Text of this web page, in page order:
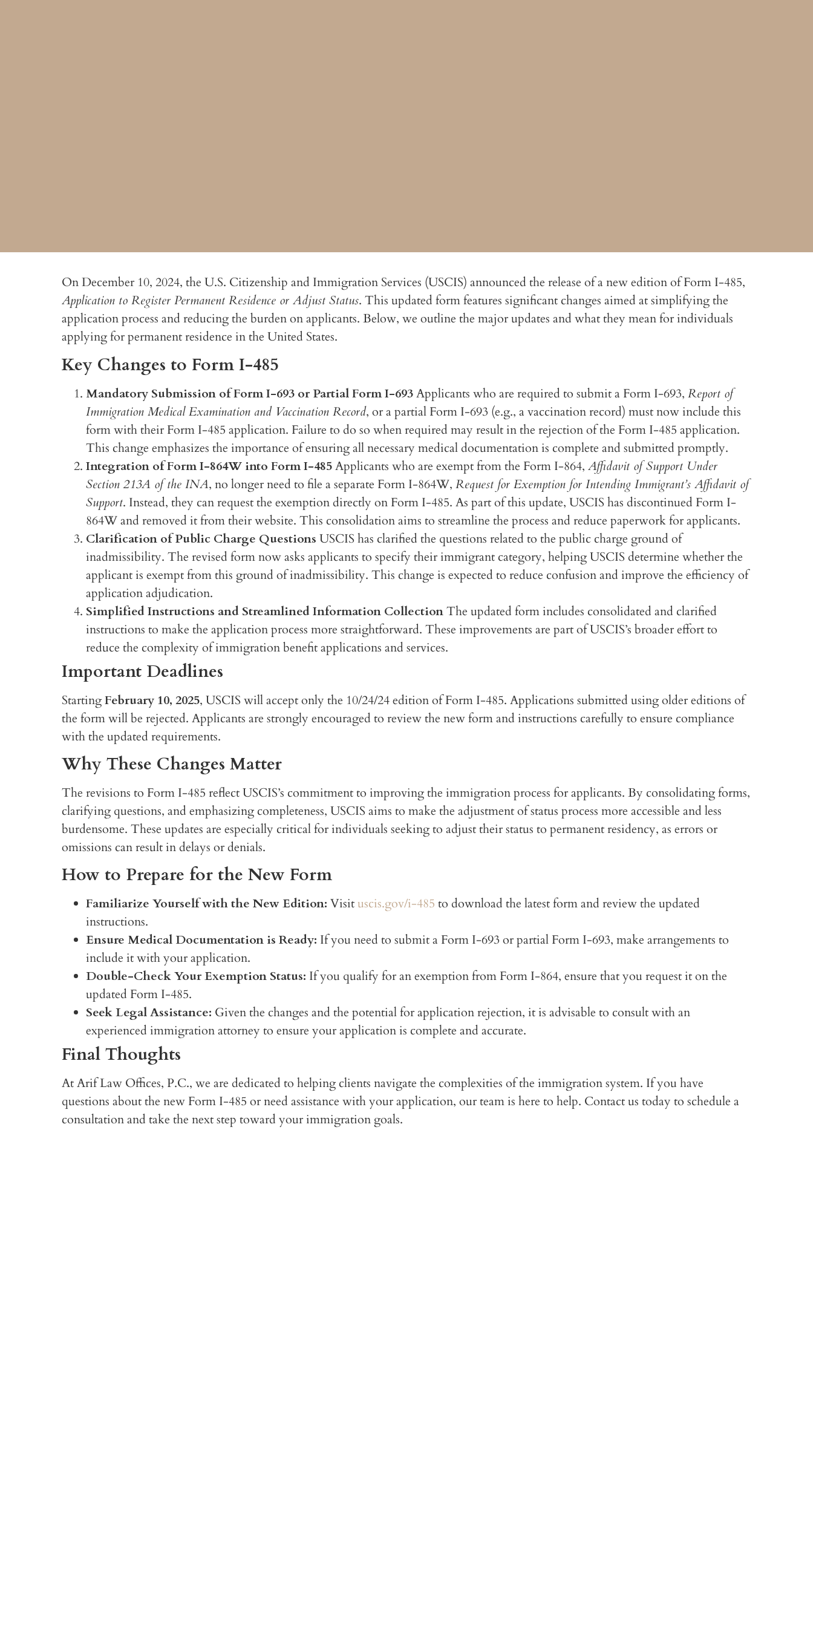
On December 10, 2024, the U.S. Citizenship and Immigration Services (USCIS) announced the release of a new edition of Form I-485,
Application to Register Permanent Residence or Adjust Status. This updated form features significant changes aimed at simplifying the
application process and reducing the burden on applicants. Below, we outline the major updates and what they mean for individuals
applying for permanent residence in the United States.
Key Changes to Form I-485
Mandatory Submission of Form I-693 or Partial Form I-693Applicants who are required to submit a Form I-693, Report of
Immigration Medical Examination and Vaccination Record, or a partial Form I-693 (e.g., a vaccination record) must now include this
form with their Form I-485 application. Failure to do so when required may result in the rejection of the Form I-485 application.
This change emphasizes the importance of ensuring all necessary medical documentation is complete and submitted promptly.
Integration of Form I-864W into Form I-485Applicants who are exempt from the Form I-864, Affidavit of Support Under
Section 213A of the INA, no longer need to file a separate Form I-864W, Request for Exemption for Intending Immigrant’s Affidavit of
Support. Instead, they can request the exemption directly on Form I-485. As part of this update, USCIS has discontinued Form I-
864W and removed it from their website. This consolidation aims to streamline the process and reduce paperwork for applicants.
Clarification of Public Charge Questions USCIS has clarified the questions related to the public charge ground of
inadmissibility. The revised form now asks applicants to specify their immigrant category, helping USCIS determine whether the
applicant is exempt from this ground of inadmissibility. This change is expected to reduce confusion and improve the efficiency of
application adjudication.
Simplified Instructions and Streamlined Information CollectionThe updated form includes consolidated and clarified
instructions to make the application process more straightforward. These improvements are part of USCIS’s broader effort to
reduce the complexity of immigration benefit applications and services.
Important Deadlines
StartingFebruary 10, 2025, USCIS will accept only the 10/24/24 edition of Form I-485. Applications submitted using older editions of
the form will be rejected. Applicants are strongly encouraged to review the new form and instructions carefully to ensure compliance
with the updated requirements.
Why These Changes Matter
The revisions to Form I-485 reflect USCIS’s commitment to improving the immigration process for applicants. By consolidating forms,
clarifying questions, and emphasizing completeness, USCIS aims to make the adjustment of status process more accessible and less
burdensome. These updates are especially critical for individuals seeking to adjust their status to permanent residency, as errors or
omissions can result in delays or denials.
How to Prepare for the New Form
Familiarize Yourself with the New Edition: Visituscis.gov/i-485 to download the latest form and review the updated
instructions.
Ensure Medical Documentation is Ready: If you need to submit a Form I-693 or partial Form I-693, make arrangements to
include it with your application.
Double-Check Your Exemption Status: If you qualify for an exemption from Form I-864, ensure that you request it on the
updated Form I-485.
Seek Legal Assistance: Given the changes and the potential for application rejection, it is advisable to consult with an
experienced immigration attorney to ensure your application is complete and accurate.
Final Thoughts
At Arif Law Offices, P.C., we are dedicated to helping clients navigate the complexities of the immigration system. If you have
questions about the new Form I-485 or need assistance with your application, our team is here to help. Contact us today to schedule a
consultation and take the next step toward your immigration goals.